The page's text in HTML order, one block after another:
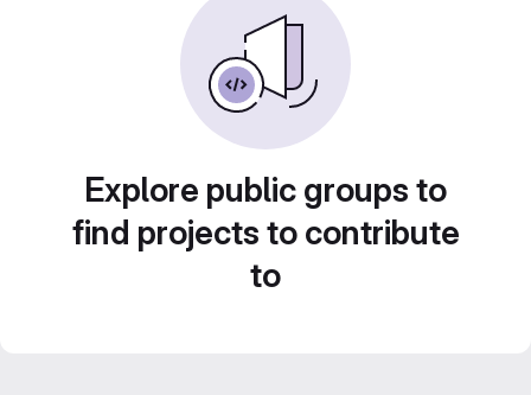
Explore public groups to
find projects to contribute
to